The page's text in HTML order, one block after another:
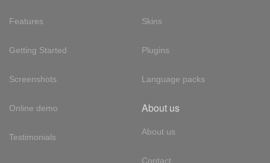
Features
Getting Started
Screenshots
Online demo
Testimonials
Skins
Plugins
Language packs
About us
About us
Contact